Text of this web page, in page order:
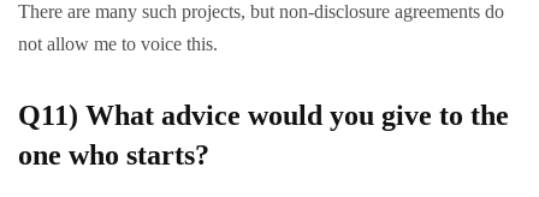
There are many such projects, but non-disclosure agreements do
not allow me to voice this.
Q11) What advice would you give to the
one who starts?